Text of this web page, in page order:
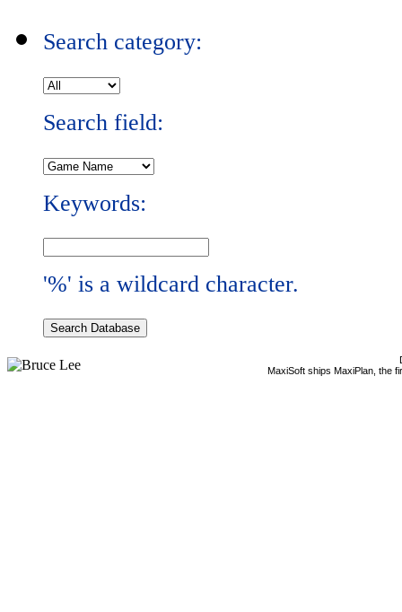
Search category:
Search field:
Keywords:
'%' is a wildcard character.
MaxiSoft ships MaxiPlan, the